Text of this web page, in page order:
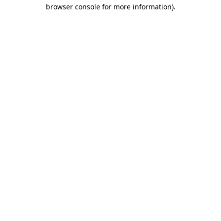
browser console for more information).